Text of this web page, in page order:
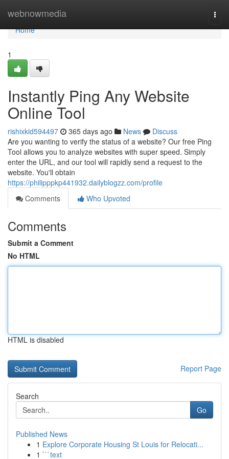
webnowmedia
Home
Home
1
Instantly Ping Any Website
Online Tool
rishixkid594497 365 days ago News
Discuss
Are you wanting to verify the status of a website? Our free Ping
Tool allows you to analyze websites with super speed. Simply
enter the URL, and our tool will rapidly send a request to the
website. You'll obtain
https://philipppkp441932.dailyblogzz.com/profile
Comments
Who Upvoted
Comments
Submit a Comment
No HTML
HTML is disabled
Report Page
Search
Go
Published News
1 Explore Corporate Housing St Louis for Relocati...
1 ```text